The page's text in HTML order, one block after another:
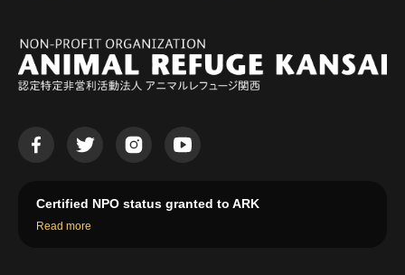
Certified NPO status granted to ARK
Read more